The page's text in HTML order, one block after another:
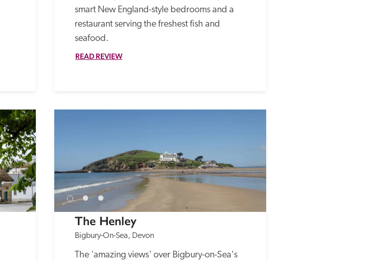
smart New England-style bedrooms and a
restaurant serving the freshest fish and
seafood.
READ REVIEW
The Henley
Bigbury-On-Sea, Devon
The 'amazing views' over Bigbury-on-Sea's